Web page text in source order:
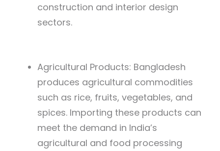
construction and interior design
sectors.
Agricultural Products: Bangladesh
produces agricultural commodities
such as rice, fruits, vegetables, and
spices. Importing these products can
meet the demand in India’s
agricultural and food processing